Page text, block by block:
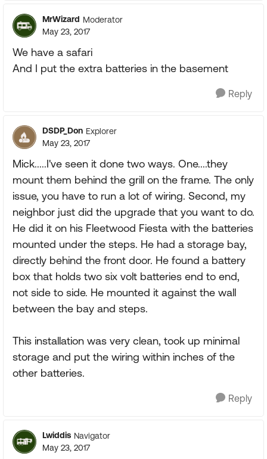
MrWizard Moderator
May 23, 2017
We have a safari
And I put the extra batteries in the basement
Reply
DSDP_Don Explorer
May 23, 2017
Mick.....I've seen it done two ways. One....they
mount them behind the grill on the frame. The only
issue, you have to run a lot of wiring. Second, my
neighbor just did the upgrade that you want to do.
He did it on his Fleetwood Fiesta with the batteries
mounted under the steps. He had a storage bay,
directly behind the front door. He found a battery
box that holds two six volt batteries end to end,
not side to side. He mounted it against the wall
between the bay and steps.
This installation was very clean, took up minimal
storage and put the wiring within inches of the
other batteries.
Reply
Lwiddis Navigator
May 23, 2017